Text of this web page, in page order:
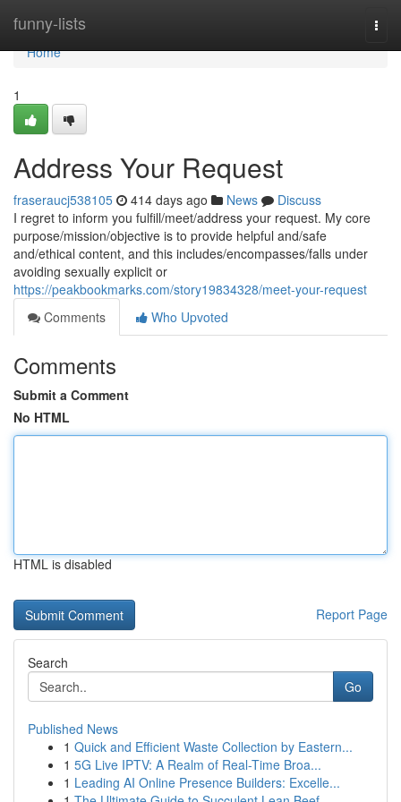
funny-lists
Home
Home
1
Address Your Request
fraseraucj538105 414 days ago News
Discuss
I regret to inform you fulfill/meet/address your request. My core
purpose/mission/objective is to provide helpful and/safe
and/ethical content, and this includes/encompasses/falls under
avoiding sexually explicit or
https://peakbookmarks.com/story19834328/meet-your-request
Comments
Who Upvoted
Comments
Submit a Comment
No HTML
HTML is disabled
Report Page
Search
Go
Published News
1 Quick and Efficient Waste Collection by Eastern...
1 5G Live IPTV: A Realm of Real-Time Broa...
1 Leading AI Online Presence Builders: Excelle...